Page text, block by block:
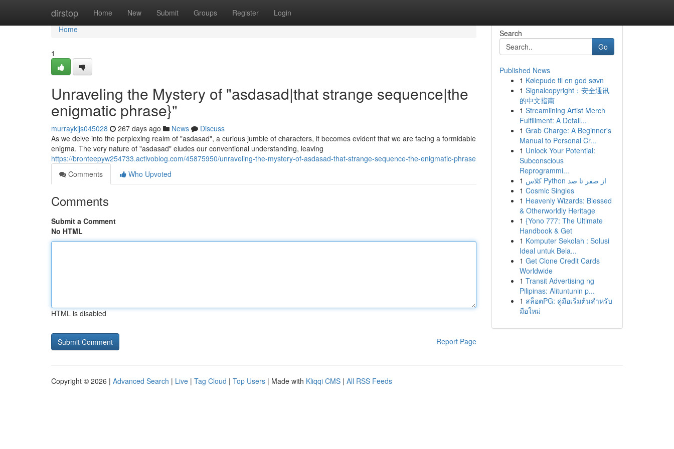
dirstop Home New Submit Groups Register Login
Home
Home
1
Unraveling the Mystery of "asdasad|that strange sequence|the
enigmatic phrase}"
murraykijs045028 267 days ago News
Discuss
As we delve into the perplexing realm of "asdasad", a curious jumble of characters, it becomes evident that we are facing a formidable
enigma. The very nature of "asdasad" eludes our conventional understanding, leaving
https://bronteepyw254733.activoblog.com/45875950/unraveling-the-mystery-of-asdasad-that-strange-sequence-the-enigmatic-phrase
Comments
Who Upvoted
Comments
Submit a Comment
No HTML
HTML is disabled
Report Page
Search
Go
Published News
1 Kølepude til en god søvn
1 Signalcopyright：安全通讯
的中文指南
1 Streamlining Artist Merch
Fulfillment: A Detail...
1 Grab Charge: A Beginner's
Manual to Personal Cr...
1 Unlock Your Potential:
Subconscious
Reprogrammi...
1
کلاس Python از صفر تا صد
1 Cosmic Singles
1 Heavenly Wizards: Blessed
& Otherworldly Heritage
1 {Yono 777: The Ultimate
Handbook & Get
1 Komputer Sekolah : Solusi
Ideal untuk Bela...
1 Get Clone Credit Cards
Worldwide
1 Transit Advertising ng
Pilipinas: Alituntunin p...
1 สล็อตPG: คู่มือเริ่มต้นสำหรับ
มือใหม่
Copyright © 2026 | Advanced Search | Live | Tag Cloud | Top Users | Made with Kliqqi CMS | All RSS Feeds